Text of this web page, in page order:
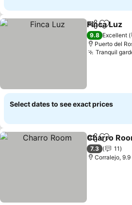
ShareAdd to
Finca Luz
9.8 Excellent
Puerto del
Tranquil
Select dates to see exact prices
ShareAdd to
Charro
7.3
11
Corralejo,